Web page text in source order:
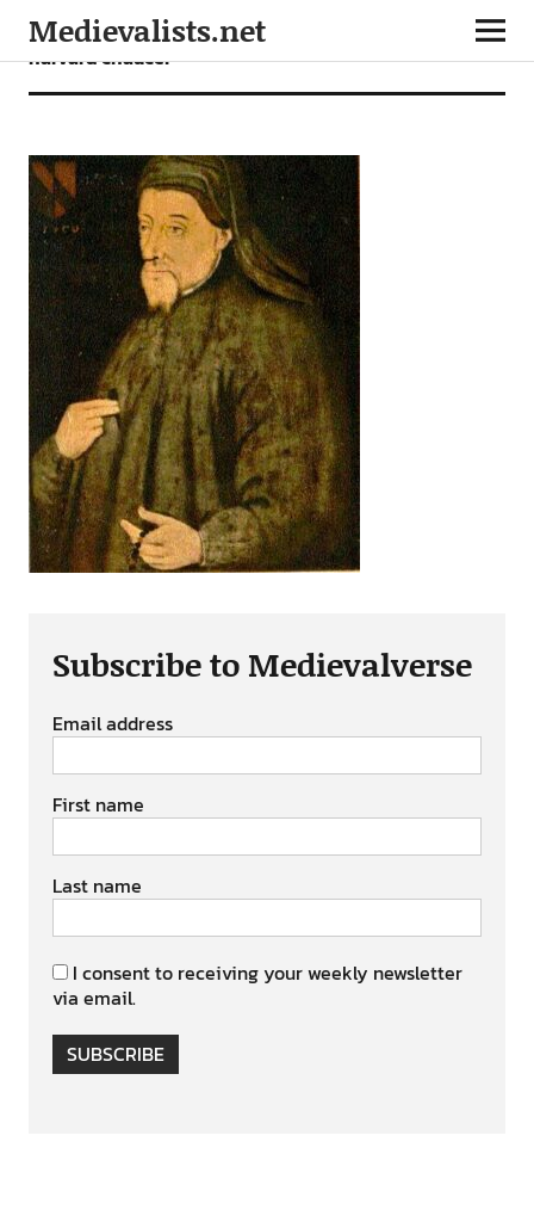
Medievalists.net
harvard chaucer
Subscribe to Medievalverse
Email address
First name
Last name
I consent to receiving your weekly newsletter
via email.
SUBSCRIBE